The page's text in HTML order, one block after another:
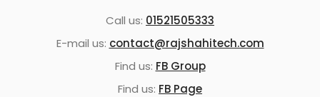
Call us: 01521505333
E-mail us: contact@rajshahitech.com
Find us: FB Group
Find us: FB Page